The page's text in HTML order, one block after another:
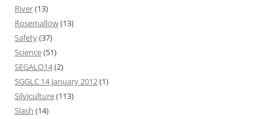
River(13)
Rosemallow(13)
Safety(37)
Science(51)
SEGALO14(2)
SGGLC 14 January 2012(1)
Silviculture(113)
Slash (14)